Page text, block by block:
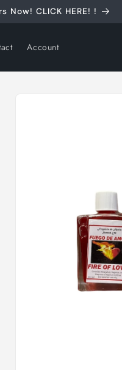
Now! CLICK HERE! !
Account